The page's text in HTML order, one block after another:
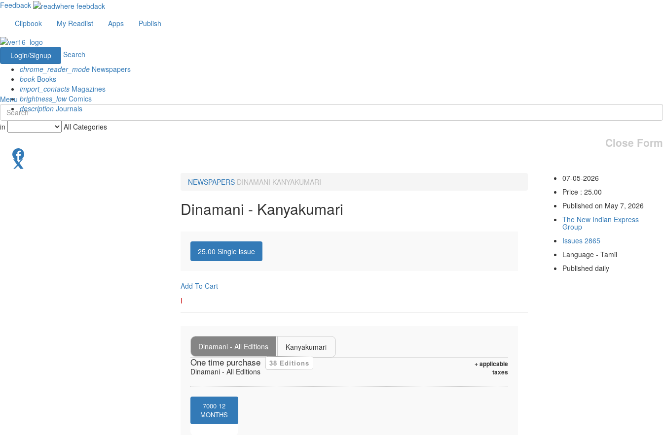
Feedback
Clipbook
My Readlist Apps Publish
Login/Signup
Search
chrome_reader_mode Newspapers
book Books
import_contacts Magazines
brightness_lowComics
description Journals
Menu
in All Categories
Close Form
NEWSPAPERS DINAMANI KANYAKUMARI
Dinamani - Kanyakumari
25.00 Single issue
Add To Cart
I
Dinamani - All Editions Kanyakumari
One time purchase 38 Editions
+ applicable
taxes
Dinamani - All Editions
7000 12
MONTHS
07-05-2026
Price : 25.00
Published on May 7, 2026
The New Indian Express
Group
Issues 2865
Language - Tamil
Published daily